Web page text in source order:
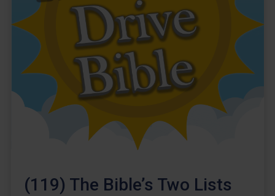
(119) The Bible’s Two Lists